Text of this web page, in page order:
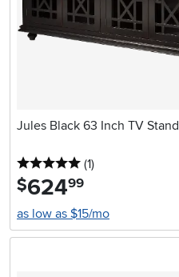
Jules Black 63 Inch TV Stand
5 stars
(1reviews
)
$624.99
as low as $15/mo